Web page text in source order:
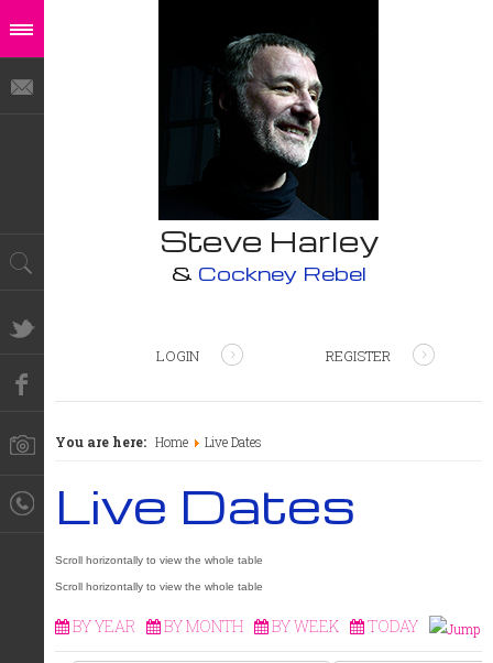
Steve Harley
& Cockney Rebel
LOGIN REGISTER
You are here: Home Live Dates
Live Dates
BY YEAR BY MONTH BY WEEK TODAY